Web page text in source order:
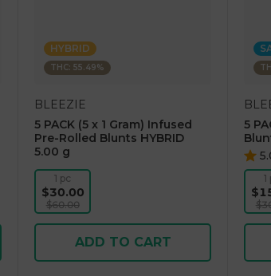
HYBRID
THC: 55.49%
BLEEZIE
5 PACK (5 x 1 Gram) Infused
Pre-Rolled Blunts HYBRID
5.00 g
1 pc
$30.00
$60.00
ADD TO CART
5
1